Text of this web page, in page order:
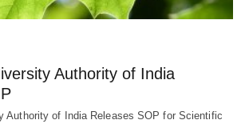
Authority of India
Authority of India Releases SOP for Scientific